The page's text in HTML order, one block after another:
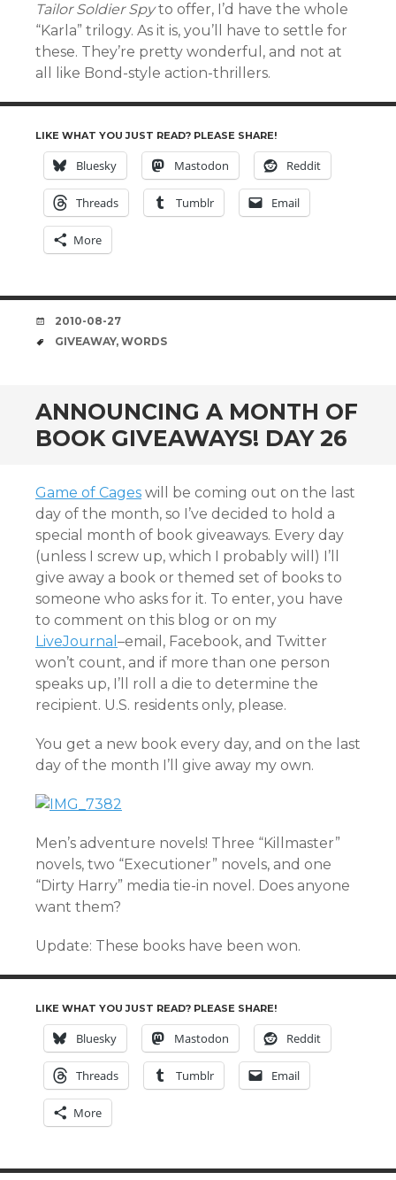
Tailor Soldier Spyto offer, I’d have the whole
“Karla” trilogy. As it is, you’ll have to settle for
these. They’re pretty wonderful, and not at
all like Bond-style action-thrillers.
LIKE WHAT YOU JUST READ? PLEASE SHARE!
Bluesky Mastodon Reddit
Threads Tumblr Email
More
DATE
2010-08-27
TAGS
GIVEAWAY, WORDS
ANNOUNCING A MONTH OF
BOOK GIVEAWAYS! DAY 26
Game of Cages will be coming out on the last
day of the month, so I’ve decided to hold a
special month of book giveaways. Every day
(unless I screw up, which I probably will) I’ll
give away a book or themed set of books to
someone who asks for it. To enter, you have
to comment on this blog or on my
LiveJournal –email, Facebook, and Twitter
won’t count, and if more than one person
speaks up, I’ll roll a die to determine the
recipient. U.S. residents only, please.
You get a new book every day, and on the last
day of the month I’ll give away my own.
Men’s adventure novels! Three “Killmaster”
novels, two “Executioner” novels, and one
“Dirty Harry” media tie-in novel. Does anyone
want them?
Update: These books have been won.
LIKE WHAT YOU JUST READ? PLEASE SHARE!
Bluesky Mastodon Reddit
Threads Tumblr Email
More